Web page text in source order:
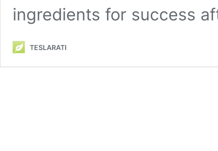
ingredients for success
TESLARATI